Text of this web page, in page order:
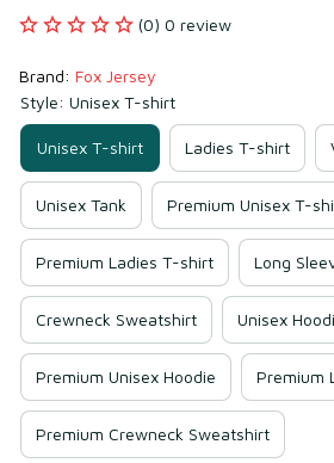
(0) 0 review
Brand: Fox Jersey
Style: Unisex T-shirt
Unisex T-shirt Ladies T-shirt
Unisex Tank Premium Unisex T-
Premium Ladies T-shirt Long
Crewneck Sweatshirt Unisex
Premium Unisex Hoodie Premium
Premium Crewneck Sweatshirt